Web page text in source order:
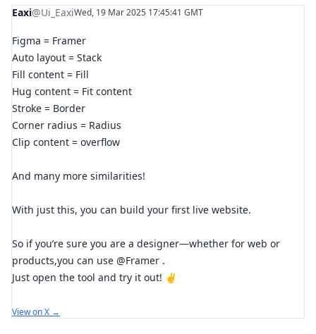
Eaxi@Ui_EaxiWed, 19 Mar 2025 17:45:41 GMT
Figma = Framer
Auto layout = Stack
Fill content = Fill
Hug content = Fit content
Stroke = Border
Corner radius = Radius
Clip content = overflow
And many more similarities!
With just this, you can build your first live website.
So if you’re sure you are a designer—whether for web or
products,you can use @Framer .
Just open the tool and try it out! ✌️
View on X →